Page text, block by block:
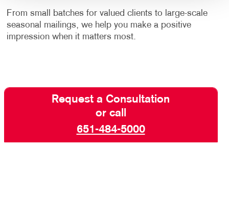
From small batches for valued clients to large-scale
seasonal mailings, we help you make a positive
impression when it matters most.
Request a Consultation
or call
651-484-5000